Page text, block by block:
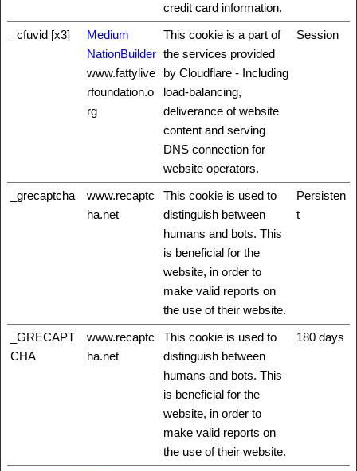
credit card information.
_cfuvid [x3]
Medium
NationBuilder
www.fattylive
rfoundation.o
rg
This cookie is a part of
the services provided
by Cloudflare - Including
load-balancing,
deliverance of website
content and serving
DNS connection for
website operators.
Session
_grecaptcha
www.recaptc
ha.net
This cookie is used to
distinguish between
humans and bots. This
is beneficial for the
website, in order to
make valid reports on
the use of their website.
Persisten
t
_GRECAPT
CHA
www.recaptc
ha.net
This cookie is used to
distinguish between
humans and bots. This
is beneficial for the
website, in order to
make valid reports on
the use of their website.
180 days